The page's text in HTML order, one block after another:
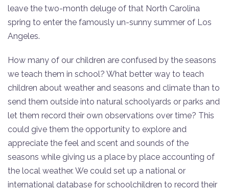
leave the two-month deluge of that North Carolina
spring to enter the famously un-sunny summer of Los
Angeles.
How many of our children are confused by the seasons
we teach them in school? What better way to teach
children about weather and seasons and climate than to
send them outside into natural schoolyards or parks and
let them record their own observations over time? This
could give them the opportunity to explore and
appreciate the feel and scent and sounds of the
seasons while giving us a place by place accounting of
the local weather. We could set up a national or
international database for schoolchildren to record their